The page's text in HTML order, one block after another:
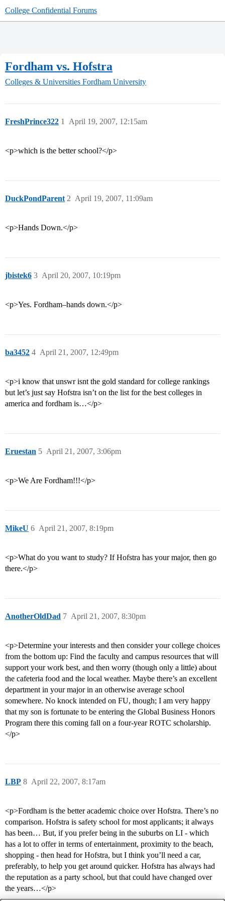
College Confidential Forums
Fordham vs. Hofstra
Colleges & Universities Fordham University
FreshPrince322 April 19, 2007, 12:15am
1
<p>which is the better school?</p>
DuckPondParent April 19, 2007, 11:09am
2
<p>Hands Down.</p>
jbistek6 April 20, 2007, 10:19pm
3
<p>Yes. Fordham–hands down.</p>
ba3452 April 21, 2007, 12:49pm
4
<p>i know that unswr isnt the gold standard for college rankings
but let’s just say Hofstra isn’t on the list for the best colleges in
america and fordham is…</p>
Eruestan April 21, 2007, 3:06pm
5
<p>We Are Fordham!!!</p>
MikeU April 21, 2007, 8:19pm
6
<p>What do you want to study? If Hofstra has your major, then go
there.</p>
AnotherOldDad April 21, 2007, 8:30pm
7
<p>Determine your interests and then consider your college choices
from the bottom up: Find the faculty and campus resources that will
support your work best, and then worry (though only a little) about
the cafeteria food and the local weather. Maybe there’s an excellent
department in your major in an otherwise average school
somewhere. No knock intended on FU, though; I am very happy
that my son is fortunate to be entering the Global Business Honors
Program there this coming fall on a four-year ROTC scholarship.
</p>
LBP April 22, 2007, 8:17am
8
<p>Fordham is the better academic choice over Hofstra. There’s no
comparison. Hofstra is safety school for most applicants; it always
has been… But, if you prefer being in the suburbs on LI - which
has a lot to offer in terms of entertainment, proximity to the beach,
shopping - then head for Hofstra, but I think you’ll need a car,
preferably, to help you get around quicker. Hofstra has always had
the reputation as a party school, but that could have changed over
the years…</p>